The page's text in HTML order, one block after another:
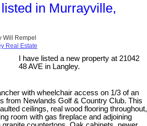
in Murrayville,
Will Rempel
Real Estate
I have listed a new property at 21042
48 AVE in Langley.
with wheelchair access on 1/3 of an
from Newlands Golf & Country Club. This
ceilings, real wood flooring throughout,
room with gas fireplace and adjoining